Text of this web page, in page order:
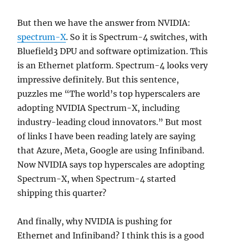
But then we have the answer from NVIDIA:
spectrum-X. So it is Spectrum-4 switches, with
Bluefield3 DPU and software optimization. This
is an Ethernet platform. Spectrum-4 looks very
impressive definitely. But this sentence,
puzzles me “The world’s top hyperscalers are
adopting NVIDIA Spectrum-X, including
industry-leading cloud innovators.” But most
of links I have been reading lately are saying
that Azure, Meta, Google are using Infiniband.
Now NVIDIA says top hyperscales are adopting
Spectrum-X, when Spectrum-4 started
shipping this quarter?
And finally, why NVIDIA is pushing for
Ethernet and Infiniband? I think this is a good